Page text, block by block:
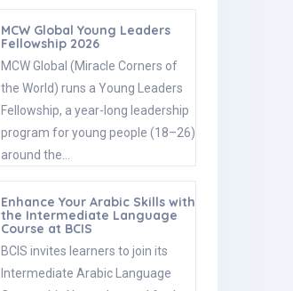
MCW Global Young Leaders
Fellowship 2026
MCW Global (Miracle Corners of
the World) runs a Young Leaders
Fellowship, a year-long leadership
program for young people (18–26)
around the…
Enhance Your Arabic Skills with
the Intermediate Language
Course at BCIS
BCIS invites learners to join its
Intermediate Arabic Language